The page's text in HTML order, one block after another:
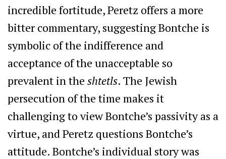
incredible fortitude, Peretz offers a more
bitter commentary, suggesting Bontche is
symbolic of the indifference and
acceptance of the unacceptable so
prevalent in the shtetls. The Jewish
persecution of the time makes it
challenging to view Bontche’s passivity as a
virtue, and Peretz questions Bontche’s
attitude. Bontche’s individual story was